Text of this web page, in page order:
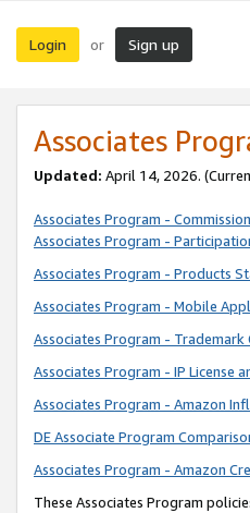
Login or Sign up
Associates
Updated: April 14, 2026.
Associates Program -
Associates Program -
Associates Program - Products
Associates Program - Mobile
Associates Program - Trademark
Associates Program - IP License
Associates Program - Amazon
DE Associate Program
Associates Program - Amazon
These Associates Program